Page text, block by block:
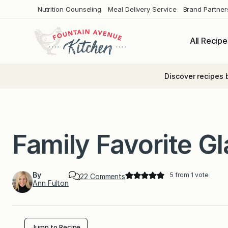
Nutrition Counseling Meal Delivery Service Brand
All
Discover recipes
Family Favorite
By
Ann Fulton
22 Commentso
m
5 from 1 vote